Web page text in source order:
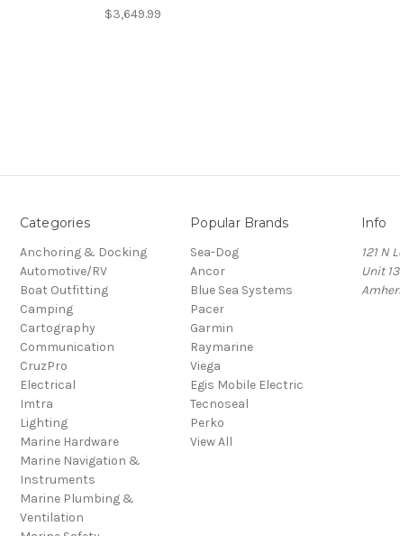
$3,649.99
Categories
Anchoring & Docking
Automotive/RV
Boat Outfitting
Camping
Cartography
Communication
CruzPro
Electrical
Imtra
Lighting
Marine Hardware
Marine Navigation &
Instruments
Marine Plumbing &
Ventilation
Popular Brands
Sea-Dog
Ancor
Blue Sea Systems
Pacer
Garmin
Raymarine
Viega
Egis Mobile Electric
Tecnoseal
Perko
View All
Info
121 N
Unit